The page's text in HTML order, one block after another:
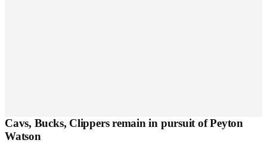
Cavs, Bucks, Clippers remain in pursuit of Peyton
Watson